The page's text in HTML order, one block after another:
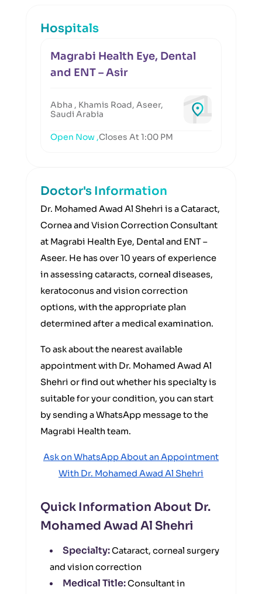
Hospitals
Magrabi Health Eye, Dental
and ENT – Asir
Abha , Khamis Road, Aseer,
Saudi Arabia
Open Now ,Closes At 1:00 PM
Doctor's Information
Dr. Mohamed Awad Al Shehri is a Cataract,
Cornea and Vision Correction Consultant
at Magrabi Health Eye, Dental and ENT –
Aseer. He has over 10 years of experience
in assessing cataracts, corneal diseases,
keratoconus and vision correction
options, with the appropriate plan
determined after a medical examination.
To ask about the nearest available
appointment with Dr. Mohamed Awad Al
Shehri or find out whether his specialty is
suitable for your condition, you can start
by sending a WhatsApp message to the
Magrabi Health team.
Ask on WhatsApp About an Appointment
With Dr. Mohamed Awad Al Shehri
Quick Information About Dr.
Mohamed Awad Al Shehri
Specialty:Cataract, corneal surgery
and vision correction
Medical Title:Consultant in